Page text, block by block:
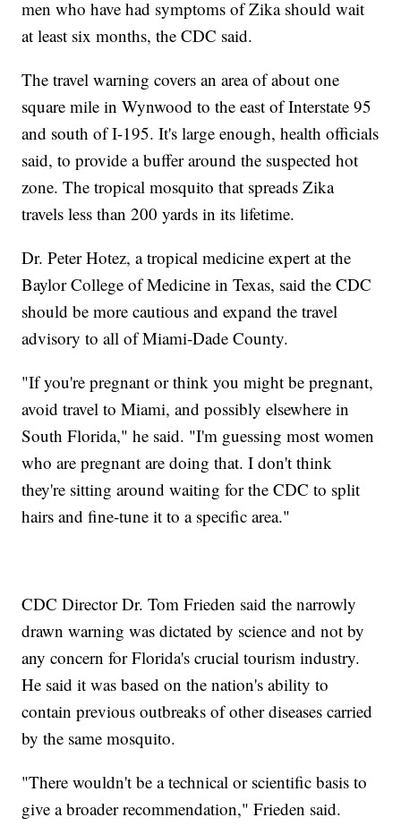
men who have had symptoms of Zika should wait
at least six months, the CDC said.
The travel warning covers an area of about one
square mile in Wynwood to the east of Interstate 95
and south of I-195. It's large enough, health officials
said, to provide a buffer around the suspected hot
zone. The tropical mosquito that spreads Zika
travels less than 200 yards in its lifetime.
Dr. Peter Hotez, a tropical medicine expert at the
Baylor College of Medicine in Texas, said the CDC
should be more cautious and expand the travel
advisory to all of Miami-Dade County.
"If you're pregnant or think you might be pregnant,
avoid travel to Miami, and possibly elsewhere in
South Florida," he said. "I'm guessing most women
who are pregnant are doing that. I don't think
they're sitting around waiting for the CDC to split
hairs and fine-tune it to a specific area."
CDC Director Dr. Tom Frieden said the narrowly
drawn warning was dictated by science and not by
any concern for Florida's crucial tourism industry.
He said it was based on the nation's ability to
contain previous outbreaks of other diseases carried
by the same mosquito.
"There wouldn't be a technical or scientific basis to
give a broader recommendation," Frieden said.